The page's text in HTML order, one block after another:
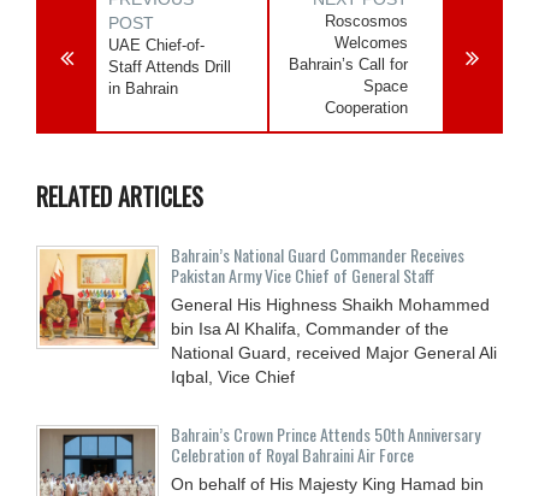
POST
UAE Chief-of-
Staff Attends Drill
in Bahrain
Roscosmos
Welcomes
Bahrain’s Call for
Space
Cooperation
RELATED ARTICLES
Bahrain’s National Guard Commander Receives
Pakistan Army Vice Chief of General Staff
General His Highness Shaikh Mohammed
bin Isa Al Khalifa, Commander of the
National Guard, received Major General Ali
Iqbal, Vice Chief
Bahrain’s Crown Prince Attends 50th Anniversary
Celebration of Royal Bahraini Air Force
On behalf of His Majesty King Hamad bin